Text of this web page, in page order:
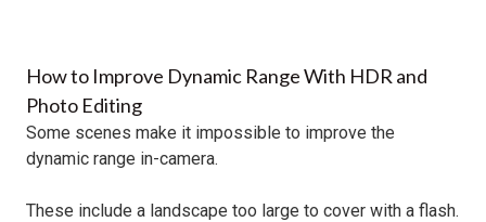
How to Improve Dynamic Range With HDR and
Photo Editing
Some scenes make it impossible to improve the
dynamic range in-camera.
These include a landscape too large to cover with a flash.